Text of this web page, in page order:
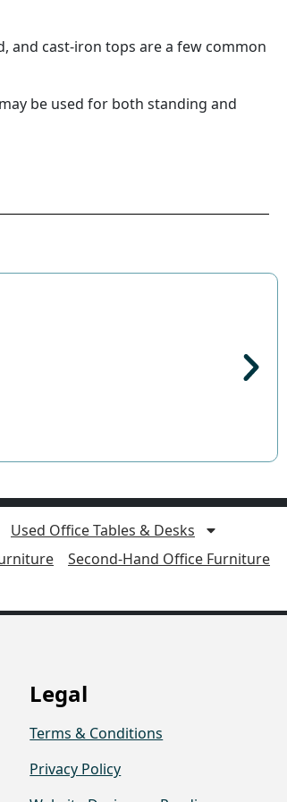
and cast-iron tops are a few common
be used for both standing and
Used Office Tables & Desks
Second-Hand Office Furniture
Legal
Terms & Conditions
Privacy Policy